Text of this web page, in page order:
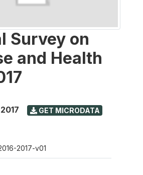
Survey on
and Health
GET MICRODATA
2017-v01